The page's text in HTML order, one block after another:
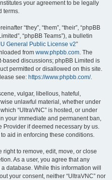
your agreement to be legally
terms.
“they”, “them”, “their”, “phpBB
“phpBB Teams”), a bulletin
General Public License v2”
from www.phpbb.com. The
discussions; phpBB Limited is
permitted or disallowed on this site.
see: https://www.phpbb.com/.
vulgar, libellous, hateful,
unlawful material, whether under
“UltraVNC” is hosted, or under
your immediate and permanent ban,
Provider if deemed necessary by us.
aid in enforcing these conditions.
right to remove, edit, move, or close
As a user, you agree that any
database. While this information will
your consent, neither “UltraVNC” nor